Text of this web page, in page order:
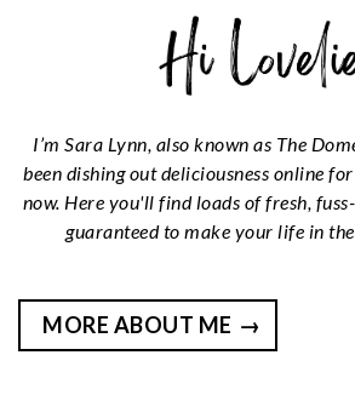
I’m Sara Lynn, also known as The
been dishing out deliciousness online
now. Here you'll find loads of fresh,
guaranteed to make your life in
MORE ABOUT ME